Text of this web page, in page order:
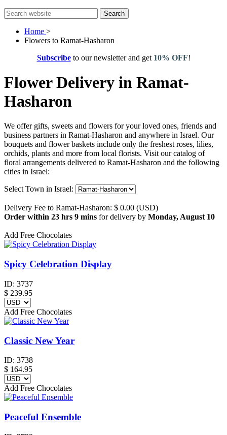
Search
Home >
Flowers to Ramat-Hasharon
Subscribe to our newsletter and get 10% OFF!
Flower Delivery in Ramat-
Hasharon
We offer gifts, sweets and flowers for your loved ones, friends and
business partners in Ramat-Hasharon and anywhere in Israel. Our
bouquets and flower baskets include only the freshest roses, lilies,
orchids, plants and more from local florists. Visit our catalog of
floral arrangements delivered to Ramat-Hasharon and the following
cities in Israel:
Select Town in Israel:
Delivery Fee to Ramat-Hasharon: $ 0.00 (USD)
Order within 23 hrs 9 mins for delivery by Monday, August 10
Add Free Chocolates
Spicy Celebration Display
ID: 3737
$ 239.95
Add Free Chocolates
Classic New Year
ID: 3738
$ 164.95
Add Free Chocolates
Peaceful Ensemble